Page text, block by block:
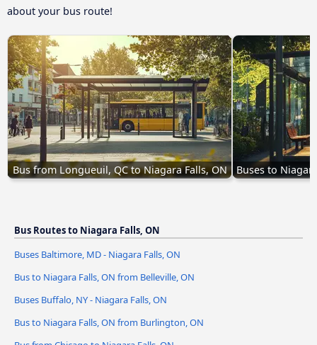
about your bus route!
Bus from Longueuil, QC to Niagara Falls, ON Buses to
Bus Routes to Niagara Falls, ON
Buses Baltimore, MD - Niagara Falls, ON
Bus to Niagara Falls, ON from Belleville, ON
Buses Buffalo, NY - Niagara Falls, ON
Bus to Niagara Falls, ON from Burlington, ON